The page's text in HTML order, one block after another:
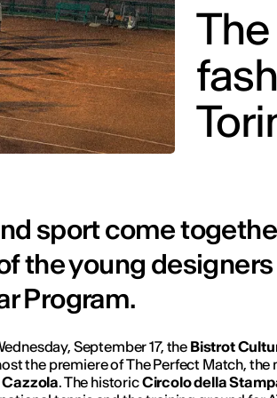
sport come
the young
Program.
September 17, the Bistrot
the premiere ofThe Perfect Match, the
. The historicCircolo della